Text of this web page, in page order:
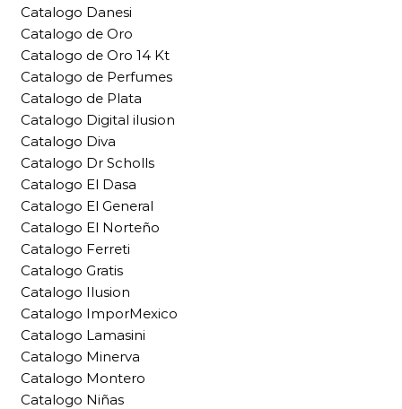
Catalogo Danesi
Catalogo de Oro
Catalogo de Oro 14 Kt
Catalogo de Perfumes
Catalogo de Plata
Catalogo Digital ilusion
Catalogo Diva
Catalogo Dr Scholls
Catalogo El Dasa
Catalogo El General
Catalogo El Norteño
Catalogo Ferreti
Catalogo Gratis
Catalogo Ilusion
Catalogo ImporMexico
Catalogo Lamasini
Catalogo Minerva
Catalogo Montero
Catalogo Niñas